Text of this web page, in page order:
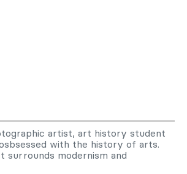
artist, art history student
with the history of arts.
surrounds modernism and